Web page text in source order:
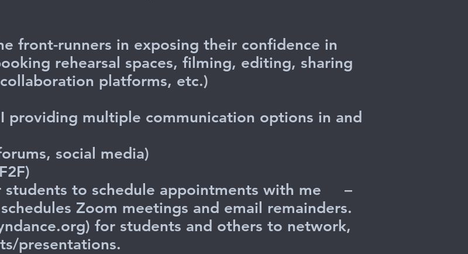
front-runners in exposing their confidence in
rehearsal spaces, filming, editing, sharing
platforms, etc.)
providing multiple communication options in and
social media)
students to schedule appointments with me –
Zoom meetings and email remainders.
for students and others to network,
presentations.